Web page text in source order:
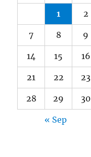
1 2
7 8 9
14 15 16
21 22 23
28 29 30
« Sep